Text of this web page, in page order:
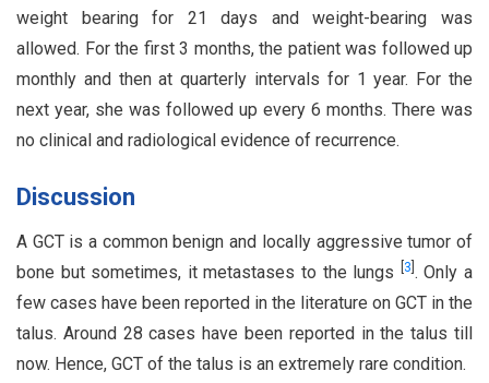
weight bearing for 21 days and weight-bearing was
allowed. For the first 3 months, the patient was followed up
monthly and then at quarterly intervals for 1 year. For the
next year, she was followed up every 6 months. There was
no clinical and radiological evidence of recurrence.
Discussion
A GCT is a common benign and locally aggressive tumor of
bone but sometimes, it metastases to the lungs
3 . Only a
few cases have been reported in the literature on GCT in the
talus. Around 28 cases have been reported in the talus till
now. Hence, GCT of the talus is an extremely rare condition.